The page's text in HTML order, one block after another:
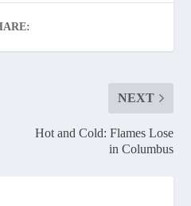
NEXT
Hot and Cold: Flames Lose
in Columbus